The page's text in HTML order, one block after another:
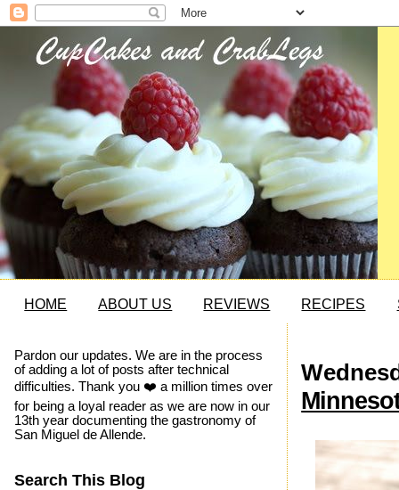
HOME ABOUT US REVIEWS RECIPES
Pardon our updates. We are in the process
of adding a lot of posts after technical
difficulties. Thank you ❤️ a million times over
for being a loyal reader as we are now in our
13th year documenting the gastronomy of
San Miguel de Allende.
Search This Blog